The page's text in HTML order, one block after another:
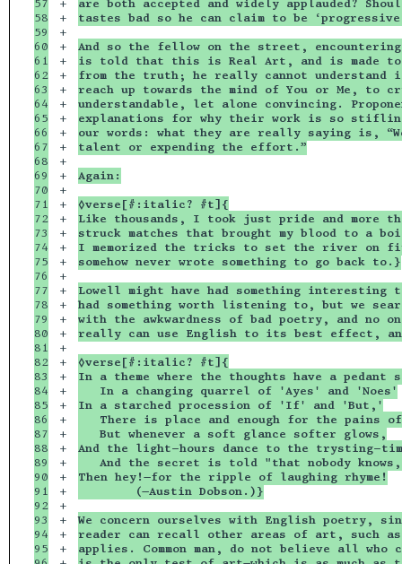
57
58
59
60
61
62
63
64
65
66
67
68
69
70
71
72
73
74
75
76
77
78
79
80
81
82
83
84
85
86
87
88
89
90
91
92
93
94
95
+
+
+
+
+
+
+
+
+
+
+
+
+
+
+
+
+
+
+
+
+
+
+
+
+
+
+
+
+
+
+
+
+
+
+
+
+
+
+
are both accepted and widely applauded?
tastes bad so he can claim to be ‘progressive’
And so the fellow on the street,
is told that this is Real Art, and is made
from the truth; he really cannot understand
reach up towards the mind of You or Me, to
understandable, let alone convincing.
explanations for why their work is so
our words: what they are really saying is,
talent or expending the effort.”
Again:
◊verse[#:italic? #t]{
Like thousands, I took just pride and more
struck matches that brought my blood to a
I memorized the tricks to set the river on
somehow never wrote something to go back to.}
Lowell might have had something interesting
had something worth listening to, but we
with the awkwardness of bad poetry, and no
really can use English to its best effect,
◊verse[#:italic? #t]{
In a theme where the thoughts have a pedant
   In a changing quarrel of 'Ayes' and 'Noes'
In a starched procession of 'If' and 'But,'
There is place and enough for the pains
   But whenever a soft glance softer glows,
And the light-hours dance to the trysting-
And the secret is told "that nobody
Then hey!—for the ripple of laughing rhyme!
        (—Austin Dobson.)}
We concern ourselves with English poetry,
reader can recall other areas of art, such as
applies. Common man, do not believe all